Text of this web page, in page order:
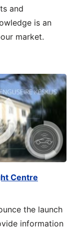
and
is an
market.
Centre
the launch
information